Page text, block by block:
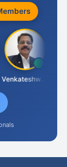
Venkateshwaran Ekambaram